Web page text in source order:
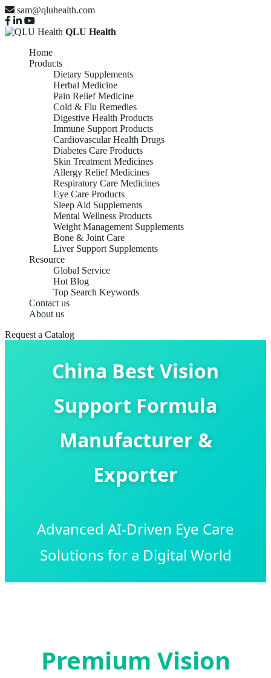
sam@qluhealth.com
QLU Health
Home
Products
Dietary Supplements
Herbal Medicine
Pain Relief Medicine
Cold & Flu Remedies
Digestive Health Products
Immune Support Products
Cardiovascular Health Drugs
Diabetes Care Products
Skin Treatment Medicines
Allergy Relief Medicines
Respiratory Care Medicines
Eye Care Products
Sleep Aid Supplements
Mental Wellness Products
Weight Management Supplements
Bone & Joint Care
Liver Support Supplements
Resource
Global Service
Hot Blog
Top Search Keywords
Contact us
About us
Request a Catalog
China Best Vision
Support Formula
Manufacturer &
Exporter
Advanced AI-Driven Eye Care
Solutions for a Digital World
Premium Vision